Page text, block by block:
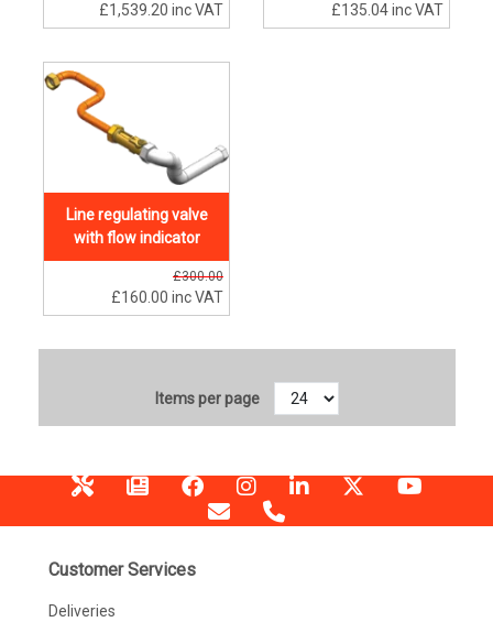
£1,539.20 inc VAT £135.04inc VAT
Line regulating valve
with flow indicator
£300.00
£160.00 inc VAT
Items per page
Customer Services
Deliveries